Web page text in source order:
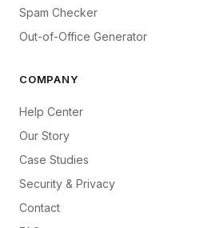
Spam Checker
Out-of-Office Generator
COMPANY
Help Center
Our Story
Case Studies
Security & Privacy
Contact